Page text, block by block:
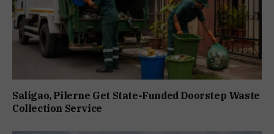
Saligao, Pilerne Get State-Funded Doorstep Waste
Collection Service